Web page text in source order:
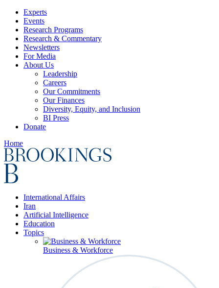
Experts
Events
Research Programs
Research & Commentary
Newsletters
For Media
About Us
Leadership
Careers
Our Commitments
Our Finances
Diversity, Equity, and Inclusion
BI Press
Donate
Home
International Affairs
Iran
Artificial Intelligence
Education
Topics
Business & Workforce